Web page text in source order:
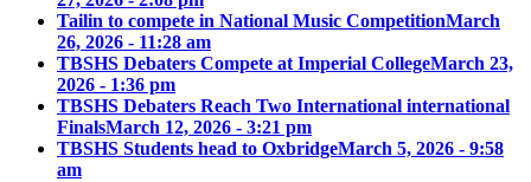
Tailin to compete in National Music CompetitionMarch
26, 2026 - 11:28 am
TBSHS Debaters Compete at Imperial CollegeMarch 23,
2026 - 1:36 pm
TBSHS Debaters Reach Two International international
FinalsMarch 12, 2026 - 3:21 pm
TBSHS Students head to OxbridgeMarch 5, 2026 - 9:58
am